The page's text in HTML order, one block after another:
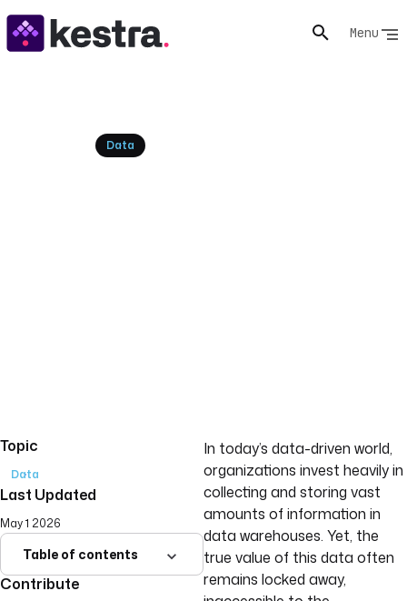
Menu
Data
Topic
Data
Last Updated
May 1 2026
Table of contents
Contribute
In today’s data-driven world,
organizations invest heavily in
collecting and storing vast
amounts of information in
data warehouses. Yet, the
true value of this data often
remains locked away,